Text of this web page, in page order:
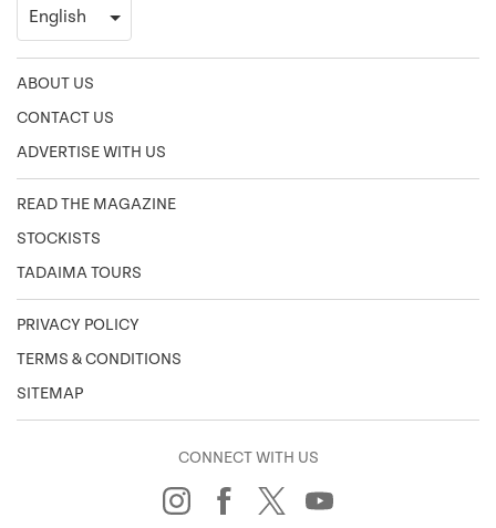
ABOUT US
CONTACT US
ADVERTISE WITH US
READ THE MAGAZINE
STOCKISTS
TADAIMA TOURS
PRIVACY POLICY
TERMS & CONDITIONS
SITEMAP
CONNECT WITH US